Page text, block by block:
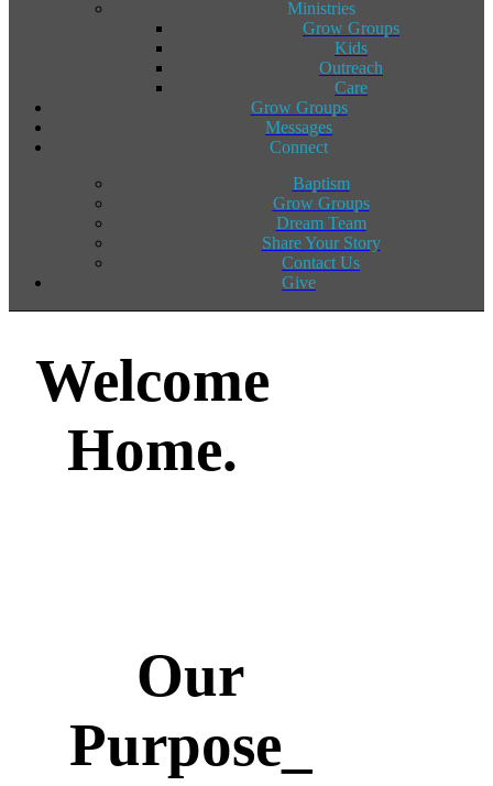
Ministries
Grow Groups
Kids
Outreach
Care
Grow Groups
Messages
Connect
Baptism
Grow Groups
Dream Team
Share Your Story
Contact Us
Give
Welcome
Home.
Our
Purpose_